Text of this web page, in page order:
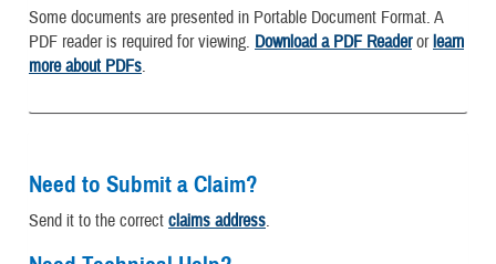
Some documents are presented in Portable Document Format. A
PDF reader is required for viewing. Download a PDF Readerorlearn
more about PDFs.
Need to Submit a Claim?
Send it to the correct claims address.